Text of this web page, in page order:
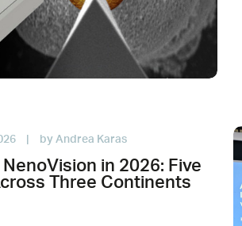
by Andrea Karas
in 2026: Five
Three Continents